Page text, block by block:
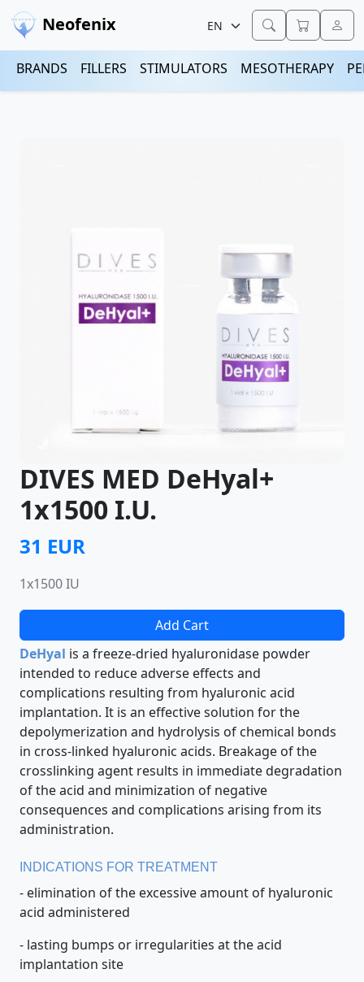
Neofenix
BRANDS FILLERS STIMULATORS MESOTHERAPY
DIVES MED DeHyal+
1x1500 I.U.
31 EUR
1x1500 IU
Add Cart
DeHyal is a freeze-dried hyaluronidase powder
intended to reduce adverse effects and
complications resulting from hyaluronic acid
implantation. It is an effective solution for the
depolymerization and hydrolysis of chemical bonds
in cross-linked hyaluronic acids. Breakage of the
crosslinking agent results in immediate degradation
of the acid and minimization of negative
consequences and complications arising from its
administration.
INDICATIONS FOR TREATMENT
- elimination of the excessive amount of hyaluronic
acid administered
- lasting bumps or irregularities at the acid
implantation site